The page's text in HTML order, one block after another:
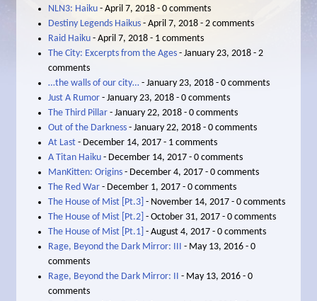
NLN3: Haiku - April 7, 2018 - 0 comments
Destiny Legends Haikus - April 7, 2018 - 2 comments
Raid Haiku - April 7, 2018 - 1 comments
The City: Excerpts from the Ages - January 23, 2018 - 2
comments
…the walls of our city… - January 23, 2018 - 0 comments
Just A Rumor - January 23, 2018 - 0 comments
The Third Pillar - January 22, 2018 - 0 comments
Out of the Darkness - January 22, 2018 - 0 comments
At Last - December 14, 2017 - 1 comments
A Titan Haiku - December 14, 2017 - 0 comments
ManKitten: Origins - December 4, 2017 - 0 comments
The Red War - December 1, 2017 - 0 comments
The House of Mist [Pt.3] - November 14, 2017 - 0 comments
The House of Mist [Pt.2] - October 31, 2017 - 0 comments
The House of Mist [Pt.1] - August 4, 2017 - 0 comments
Rage, Beyond the Dark Mirror: III
- May 13, 2016 - 0
comments
Rage, Beyond the Dark Mirror: II
- May 13, 2016 - 0
comments